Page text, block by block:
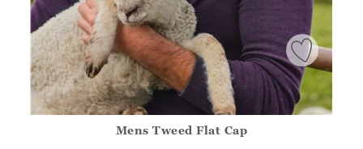
Mens Tweed Flat Cap